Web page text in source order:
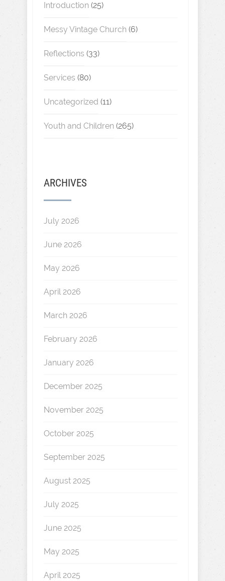
Introduction (25)
Messy Vintage Church (6)
Reflections (33)
Services (80)
Uncategorized (11)
Youth and Children (265)
ARCHIVES
July 2026
June 2026
May 2026
April 2026
March 2026
February 2026
January 2026
December 2025
November 2025
October 2025
September 2025
August 2025
July 2025
June 2025
May 2025
April 2025